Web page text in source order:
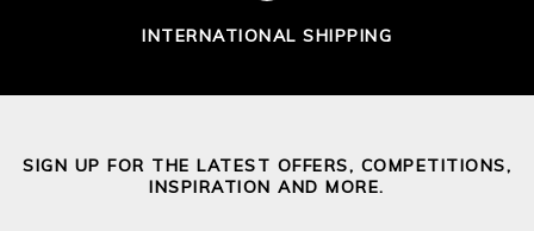
INTERNATIONAL SHIPPING
SIGN UP FOR THE LATEST OFFERS, COMPETITIONS,
INSPIRATION AND MORE.